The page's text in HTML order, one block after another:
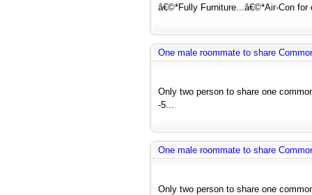
â€©*Fully Furniture...â€©*Air-Con
One male roommate to share
Only two person to share one
-5...
One male roommate to share
Only two person to share one